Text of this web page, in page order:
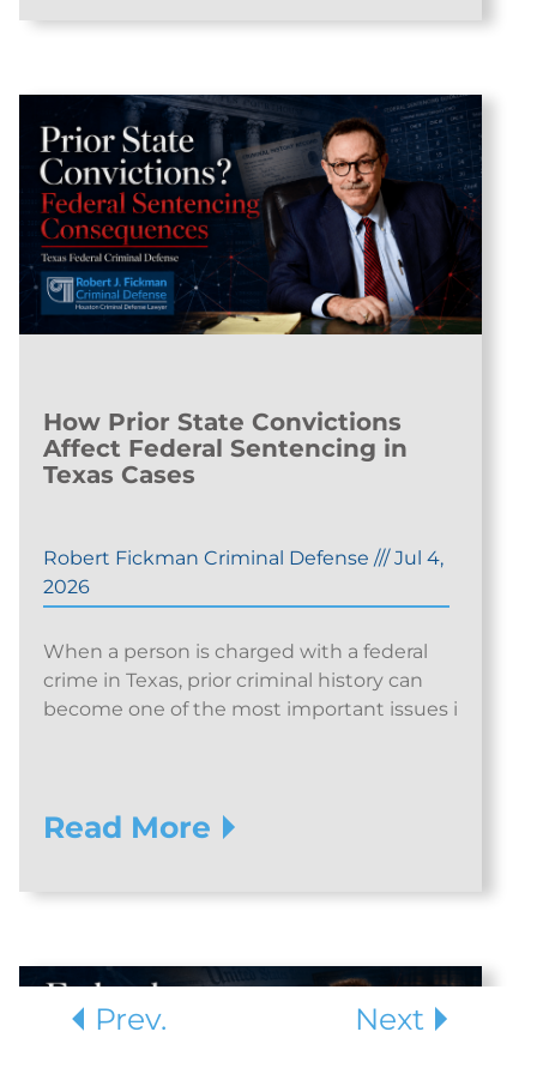
Prev.
How Prior State Convictions
Affect Federal Sentencing in
Texas Cases
Robert Fickman Criminal Defense ///Jul 4,
2026
When a person is charged with a federal
crime in Texas, prior criminal history can
become one of the most important issues i
Read More
Next